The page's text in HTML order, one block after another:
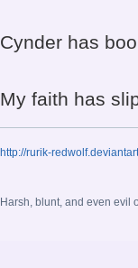
Cynder has
My faith has
http://rurik-
Harsh, blunt, and even evil